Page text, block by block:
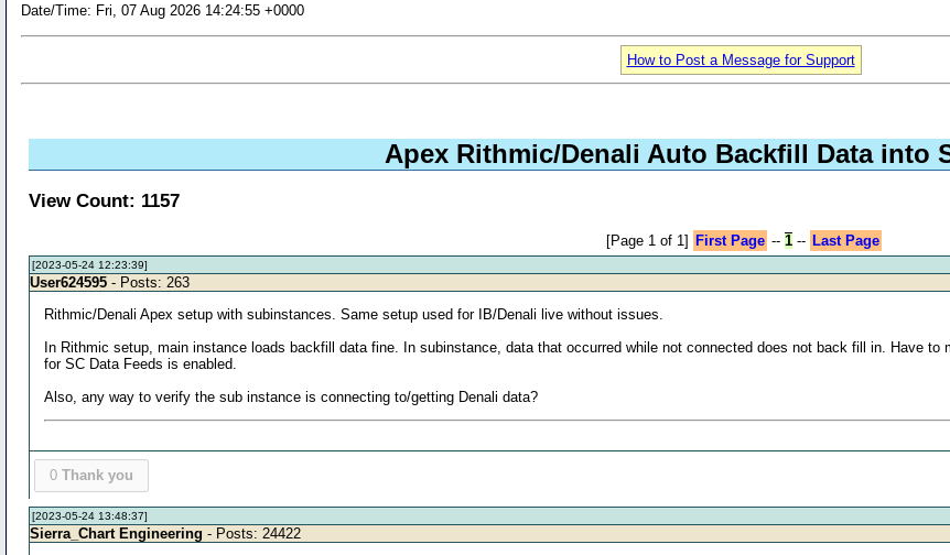
Date/Time: Fri, 07 Aug 2026 14:24:55 +0000
How to Post a Message for Support
Apex Rithmic/Denali Auto Backfill Data into
View Count: 1157
[Page 1 of 1] First Page -- 1-- Last Page
[2023-05-24 12:23:39]
User624595 - Posts: 263
Rithmic/Denali Apex setup with subinstances. Same setup used for IB/Denali live without issues.
In Rithmic setup, main instance loads backfill data fine. In subinstance, data that occurred while not connected does not back fill in. Have
for SC Data Feeds is enabled.
Also, any way to verify the sub instance is connecting to/getting Denali data?
0 Thank you
[2023-05-24 13:48:37]
Sierra_Chart Engineering - Posts: 24422